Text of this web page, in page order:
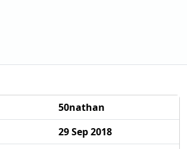
50nathan
29 Sep 2018